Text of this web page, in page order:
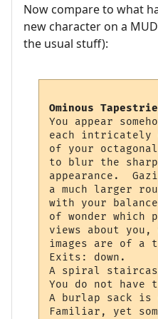
Now compare to what
new character on a
the usual stuff):
Ominous
You appear
each intricately
of your
to blur the
appearance.
a much larger
with your
of wonder
views about
images are of a
Exits: down.
A spiral
You do not have
A burlap sack is
Familiar, yet